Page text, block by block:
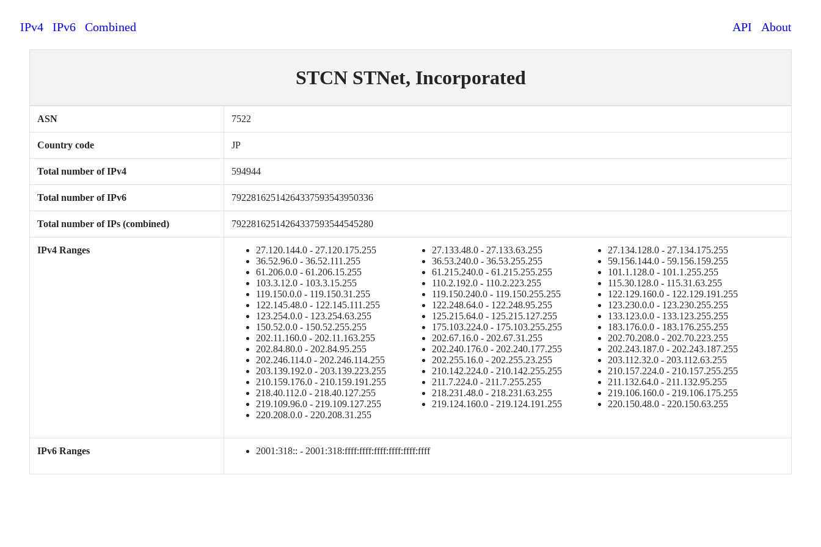
IPv4 IPv6 Combined API About
STCN STNet, Incorporated
ASN 7522
Country code JP
Total number of IPv4 594944
Total number of IPv6 79228162514264337593543950336
Total number of IPs (combined) 79228162514264337593544545280
IPv4 Ranges 27.120.144.0 - 27.120.175.255 27.133.48.0 - 27.133.63.255
27.134.128.0 - 27.134.175.255
36.52.96.0 - 36.52.111.255
36.53.240.0 - 36.53.255.255
59.156.144.0 - 59.156.159.255
61.206.0.0 - 61.206.15.255
61.215.240.0 - 61.215.255.255
101.1.128.0 - 101.1.255.255
103.3.12.0 - 103.3.15.255
110.2.192.0 - 110.2.223.255
115.30.128.0 - 115.31.63.255
119.150.0.0 - 119.150.31.255
119.150.240.0 - 119.150.255.255
122.129.160.0 - 122.129.191.255
122.145.48.0 - 122.145.111.255
122.248.64.0 - 122.248.95.255
123.230.0.0 - 123.230.255.255
123.254.0.0 - 123.254.63.255
125.215.64.0 - 125.215.127.255
133.123.0.0 - 133.123.255.255
150.52.0.0 - 150.52.255.255
175.103.224.0 - 175.103.255.255
183.176.0.0 - 183.176.255.255
202.11.160.0 - 202.11.163.255
202.67.16.0 - 202.67.31.255
202.70.208.0 - 202.70.223.255
202.84.80.0 - 202.84.95.255
202.240.176.0 - 202.240.177.255
202.243.187.0 - 202.243.187.255
202.246.114.0 - 202.246.114.255
202.255.16.0 - 202.255.23.255
203.112.32.0 - 203.112.63.255
203.139.192.0 - 203.139.223.255
210.142.224.0 - 210.142.255.255
210.157.224.0 - 210.157.255.255
210.159.176.0 - 210.159.191.255
211.7.224.0 - 211.7.255.255
211.132.64.0 - 211.132.95.255
218.40.112.0 - 218.40.127.255
218.231.48.0 - 218.231.63.255
219.106.160.0 - 219.106.175.255
219.109.96.0 - 219.109.127.255
219.124.160.0 - 219.124.191.255
220.150.48.0 - 220.150.63.255
220.208.0.0 - 220.208.31.255
IPv6 Ranges 2001:318:: - 2001:318:ffff:ffff:ffff:ffff:ffff:ffff